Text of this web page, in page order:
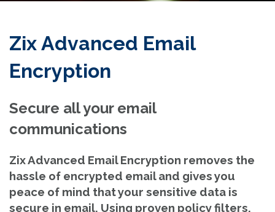
Zix Advanced Email
Encryption
Secure all your email
communications
Zix Advanced Email Encryption removes the
hassle of encrypted email and gives you
peace of mind that your sensitive data is
secure in email. Using proven policy filters,